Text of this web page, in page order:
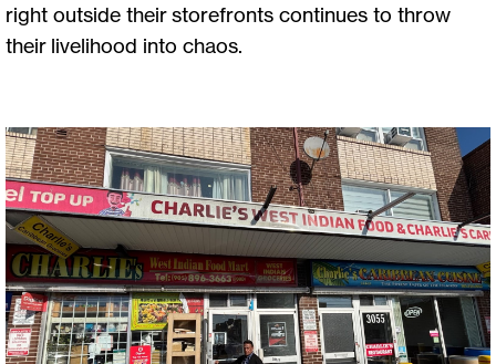
right outside their storefronts continues to throw
their livelihood into chaos.